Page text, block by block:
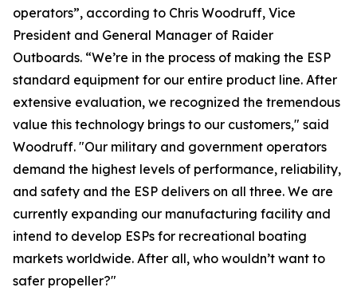
operators”, according to Chris Woodruff, Vice
President and General Manager of Raider
Outboards. “We’re in the process of making the ESP
standard equipment for our entire product line. After
extensive evaluation, we recognized the tremendous
value this technology brings to our customers," said
Woodruff. "Our military and government operators
demand the highest levels of performance, reliability,
and safety and the ESP delivers on all three. We are
currently expanding our manufacturing facility and
intend to develop ESPs for recreational boating
markets worldwide. After all, who wouldn’t want to
safer propeller?"